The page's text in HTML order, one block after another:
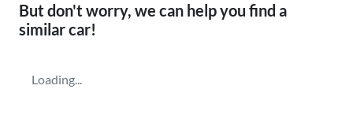
But don't worry, we can help you find a
similarcar!
Loading...